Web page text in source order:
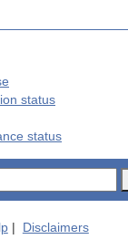
status
status
| Disclaimers